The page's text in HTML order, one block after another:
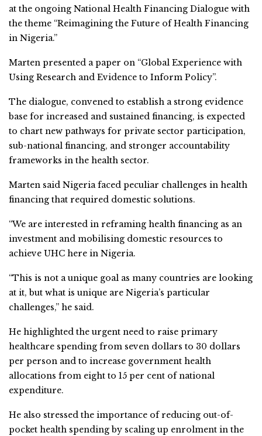
at the ongoing National Health Financing Dialogue with
the theme “Reimagining the Future of Health Financing
in Nigeria.”
Marten presented a paper on “Global Experience with
Using Research and Evidence to Inform Policy”.
The dialogue, convened to establish a strong evidence
base for increased and sustained financing, is expected
to chart new pathways for private sector participation,
sub-national financing, and stronger accountability
frameworks in the health sector.
Marten said Nigeria faced peculiar challenges in health
financing that required domestic solutions.
“We are interested in reframing health financing as an
investment and mobilising domestic resources to
achieve UHC here in Nigeria.
“This is not a unique goal as many countries are looking
at it, but what is unique are Nigeria’s particular
challenges,” he said.
He highlighted the urgent need to raise primary
healthcare spending from seven dollars to 30 dollars
per person and to increase government health
allocations from eight to 15 per cent of national
expenditure.
He also stressed the importance of reducing out-of-
pocket health spending by scaling up enrolment in the